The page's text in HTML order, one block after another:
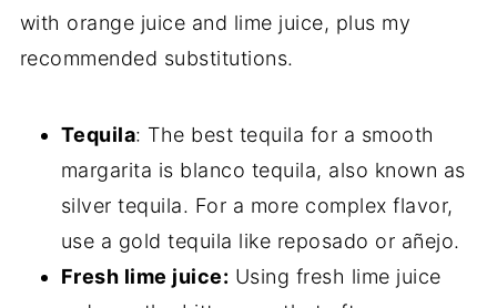
with orange juice and lime juice, plus my
recommended substitutions.
Tequila: The best tequila for a smooth
margarita is blanco tequila, also known as
silver tequila. For a more complex flavor,
use a gold tequila like reposado or añejo.
Fresh lime juice: Using fresh lime juice